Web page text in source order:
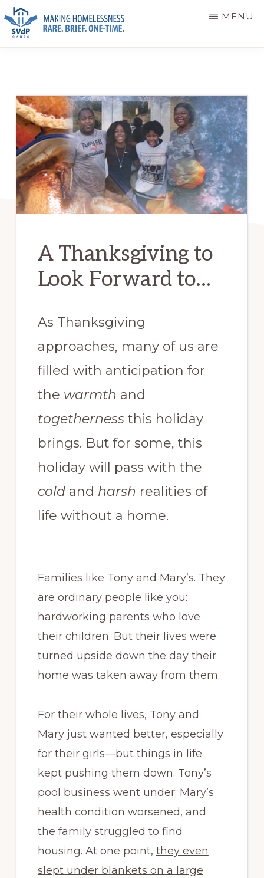
Skip
main
Skip
primary
CARES
Rare.
Brief.
Time.
MENU
A Thanksgiving to
Look Forward to…
As Thanksgiving
approaches, many of us are
filled with anticipation for
the warmth and
togetherness this holiday
brings. But for some, this
holiday will pass with the
cold and harsh realities of
life without a home.
Families like Tony and Mary’s. They
are ordinary people like you:
hardworking parents who love
their children. But their lives were
turned upside down the day their
home was taken away from them.
For their whole lives, Tony and
Mary just wanted better, especially
for their girls—but things in life
kept pushing them down. Tony’s
pool business went under; Mary’s
health condition worsened, and
the family struggled to find
housing. At one point, they even
slept under blankets on a large